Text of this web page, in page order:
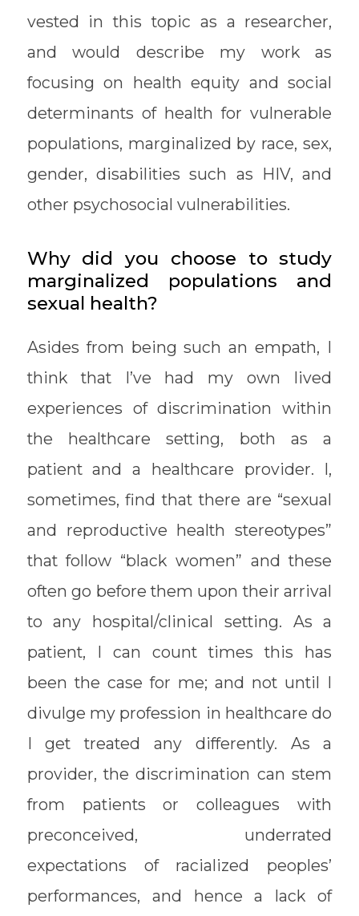
vested in this topic as a researcher,
and would describe my work as
focusing on health equity and social
determinants of health for vulnerable
populations, marginalized by race, sex,
gender, disabilities such as HIV, and
other psychosocial vulnerabilities.
Why did you choose to study
marginalized populations and
sexual health?
Asides from being such an empath, I
think that I’ve had my own lived
experiences of discrimination within
the healthcare setting, both as a
patient and a healthcare provider. I,
sometimes, find that there are “sexual
and reproductive health stereotypes”
that follow “black women” and these
often go before them upon their arrival
to any hospital/clinical setting. As a
patient, I can count times this has
been the case for me; and not until I
divulge my profession in healthcare do
I get treated any differently. As a
provider, the discrimination can stem
from patients or colleagues with
preconceived, underrated
expectations of racialized peoples’
performances, and hence a lack of